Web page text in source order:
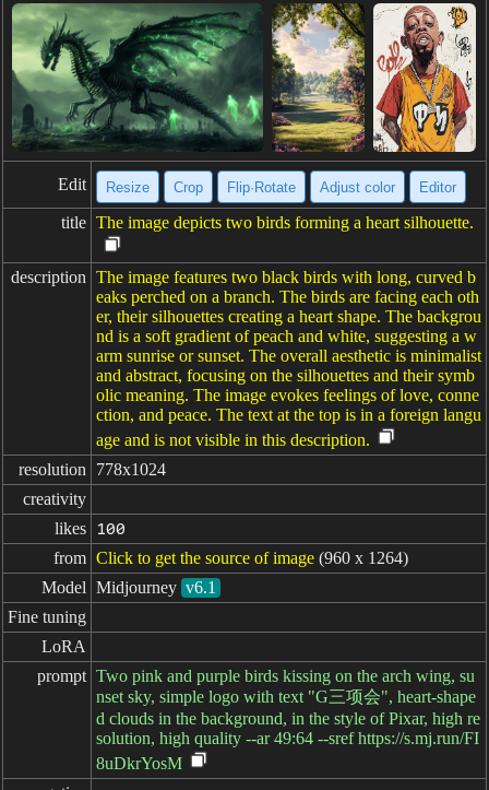
Edit Resize Crop Flip·Rotate Adjust color Editor
title The image depicts two birds forming a heart silhouette.
description The image features two black birds with long, curved b
eaks perched on a branch. The birds are facing each oth
er, their silhouettes creating a heart shape. The backgrou
nd is a soft gradient of peach and white, suggesting a w
arm sunrise or sunset. The overall aesthetic is minimalist
and abstract, focusing on the silhouettes and their symb
olic meaning. The image evokes feelings of love, conne
ction, and peace. The text at the top is in a foreign langu
age and is not visible in this description.
resolution
778x1024
creativity
likes
100
from Click to get the source of image (960 x 1264)
Model Midjourney v6.1
Fine tuning
LoRA
prompt Two pink and purple birds kissing on the arch wing, su
nset sky, simple logo with text "G三项会", heart-shape
d clouds in the background, in the style of Pixar, high re
solution, high quality --ar 49:64 --sref https://s.mj.run/FI
8uDkrYosM